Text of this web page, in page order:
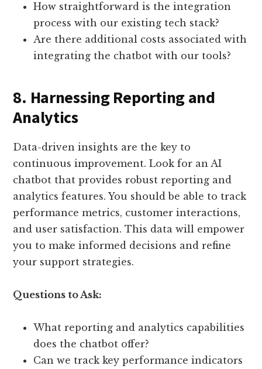
How straightforward is the integration
process with our existing tech stack?
Are there additional costs associated with
integrating the chatbot with our tools?
8. Harnessing Reporting and
Analytics
Data-driven insights are the key to
continuous improvement. Look for an AI
chatbot that provides robust reporting and
analytics features. You should be able to track
performance metrics, customer interactions,
and user satisfaction. This data will empower
you to make informed decisions and refine
your support strategies.
Questions to Ask:
What reporting and analytics capabilities
does the chatbot offer?
Can we track key performance indicators